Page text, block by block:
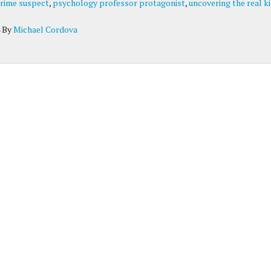
suspect, psychology professor protagonist,uncovering the real
ByMichael Cordova